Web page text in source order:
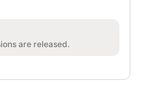
are released.